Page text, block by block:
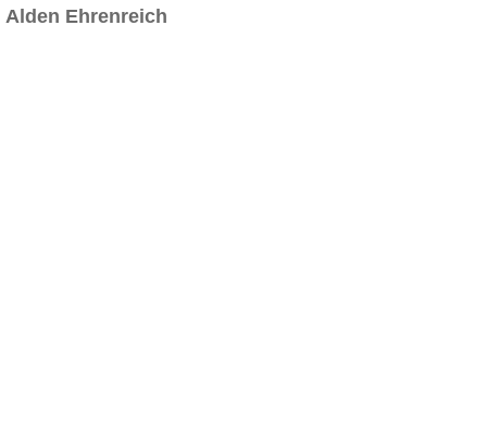
Alden Ehrenreich